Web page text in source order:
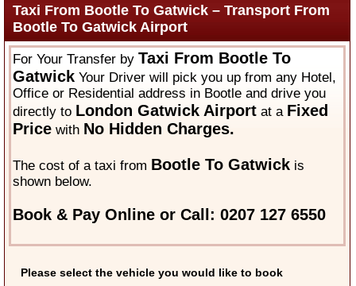
Taxi From Bootle To Gatwick – Transport From
Bootle To Gatwick Airport
For Your Transfer byTaxi From Bootle To
Gatwick Your Driver will pick you up from any Hotel,
Office or Residential address in Bootle and drive you
directly to London Gatwick Airport at a Fixed
Price with No Hidden Charges.
The cost of a taxi from Bootle To Gatwick is
shown below.
Book & Pay Online or Call: 0207 127 6550
Please select the vehicle you would like to book